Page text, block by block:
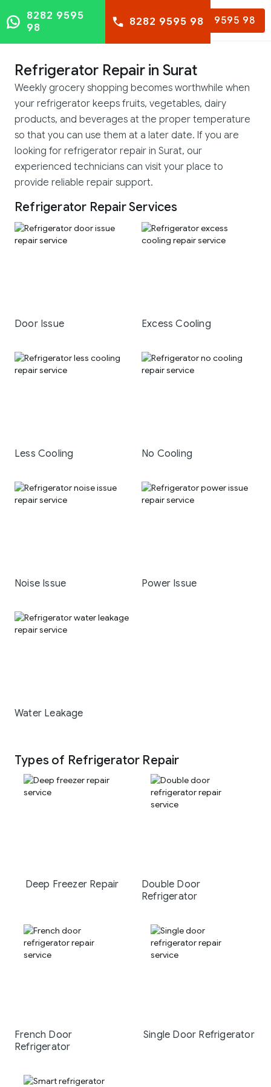
8282 9595 98
8282 9595
98
8282 9595 98
Refrigerator Repair in Surat
Weekly grocery shopping becomes worthwhile when
your refrigerator keeps fruits, vegetables, dairy
products, and beverages at the proper temperature
so that you can use them at a later date. If you are
looking for refrigerator repair in Surat, our
experienced technicians can visit your place to
provide reliable repair support.
Refrigerator Repair Services
Door Issue Excess Cooling
Less Cooling No Cooling
Noise Issue Power Issue
Water Leakage
Types of Refrigerator Repair
Deep Freezer Repair
Double Door
Refrigerator
French Door
Refrigerator
Single Door Refrigerator